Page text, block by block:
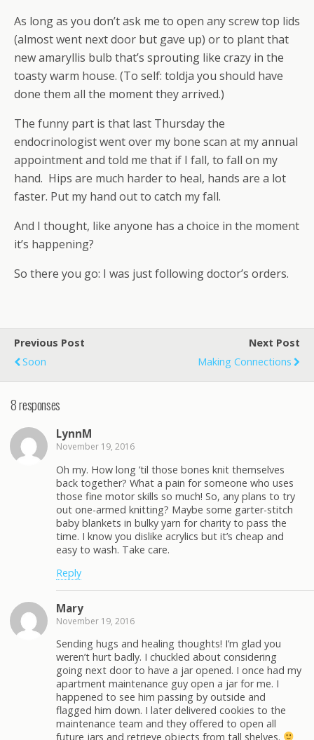
As long as you don’t ask me to open any screw top lids
(almost went next door but gave up) or to plant that
new amaryllis bulb that’s sprouting like crazy in the
toasty warm house. (To self: toldja you should have
done them all the moment they arrived.)
The funny part is that last Thursday the
endocrinologist went over my bone scan at my annual
appointment and told me that if I fall, to fall on my
hand. Hips are much harder to heal, hands are a lot
faster. Put my hand out to catch my fall.
And I thought, like anyone has a choice in the moment
it’s happening?
So there you go: I was just following doctor’s orders.
Previous Post
Soon
Next Post
Making Connections
8 responses
LynnM
November 19, 2016
Oh my. How long ’til those bones knit themselves
back together? What a pain for someone who uses
those fine motor skills so much! So, any plans to try
out one-armed knitting? Maybe some garter-stitch
baby blankets in bulky yarn for charity to pass the
time. I know you dislike acrylics but it’s cheap and
easy to wash. Take care.
Reply
Mary
November 19, 2016
Sending hugs and healing thoughts! I’m glad you
weren’t hurt badly. I chuckled about considering
going next door to have a jar opened. I once had my
apartment maintenance guy open a jar for me. I
happened to see him passing by outside and
flagged him down. I later delivered cookies to the
maintenance team and they offered to open all
future jars and retrieve objects from tall shelves.